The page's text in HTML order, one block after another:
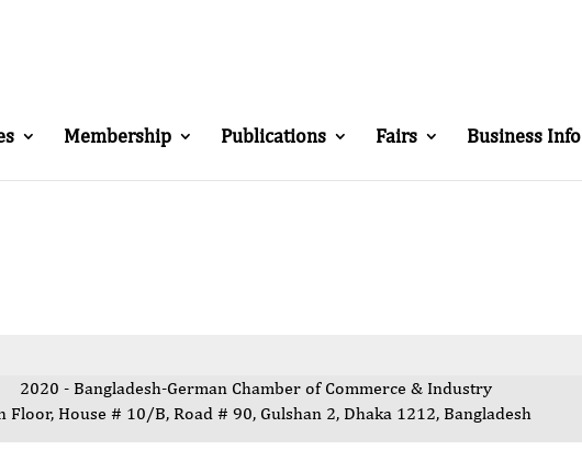
Membership Publications Fairs Business Info
2020 - Bangladesh-German Chamber of Commerce & Industry
Floor, House # 10/B, Road # 90, Gulshan 2, Dhaka 1212, Bangladesh